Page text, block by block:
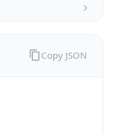
Copy JSON